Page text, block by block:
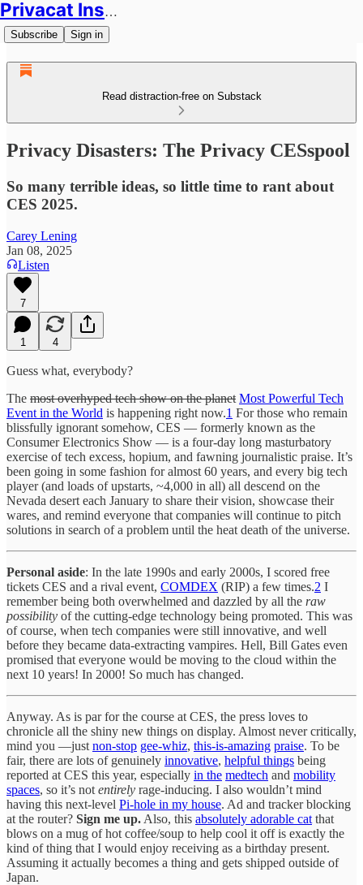
Privacat Insights
Subscribe Sign in
Read distraction-free on Substack
Privacy Disasters: The Privacy CESspool
So many terrible ideas, so little time to rant about
CES 2025.
Carey Lening
Jan 08, 2025
Listen
7
1 4
Guess what, everybody?
The most overhyped tech show on the planet Most Powerful Tech
Event in the World is happening right now.1 For those who remain
blissfully ignorant somehow, CES — formerly known as the
Consumer Electronics Show — is a four-day long masturbatory
exercise of tech excess, hopium, and fawning journalistic praise. It’s
been going in some fashion for almost 60 years, and every big tech
player (and loads of upstarts, ~4,000 in all) all descend on the
Nevada desert each January to share their vision, showcase their
wares, and remind everyone that companies will continue to pitch
solutions in search of a problem until the heat death of the universe.
Personal aside: In the late 1990s and early 2000s, I scored free
tickets CES and a rival event, COMDEX (RIP) a few times.2 I
remember being both overwhelmed and dazzled by all the raw
possibility of the cutting-edge technology being promoted. This was
of course, when tech companies were still innovative, and well
before they became data-extracting vampires. Hell, Bill Gates even
promised that everyone would be moving to the cloud within the
next 10 years! In 2000! So much has changed.
Anyway. As is par for the course at CES, the press loves to
chronicle all the shiny new things on display. Almost never critically,
mind you —just non-stop gee-whiz, this-is-amazing praise. To be
fair, there are lots of genuinely innovative, helpful things being
reported at CES this year, especially in the medtech and mobility
spaces, so it’s not entirely rage-inducing. I also wouldn’t mind
having this next-level Pi-hole in my house. Ad and tracker blocking
at the router? Sign me up. Also, this absolutely adorable cat that
blows on a mug of hot coffee/soup to help cool it off is exactly the
kind of thing that I would enjoy receiving as a birthday present.
Assuming it actually becomes a thing and gets shipped outside of
Japan.